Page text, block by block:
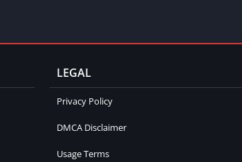
LEGAL
Privacy Policy
DMCA Disclaimer
Usage Terms